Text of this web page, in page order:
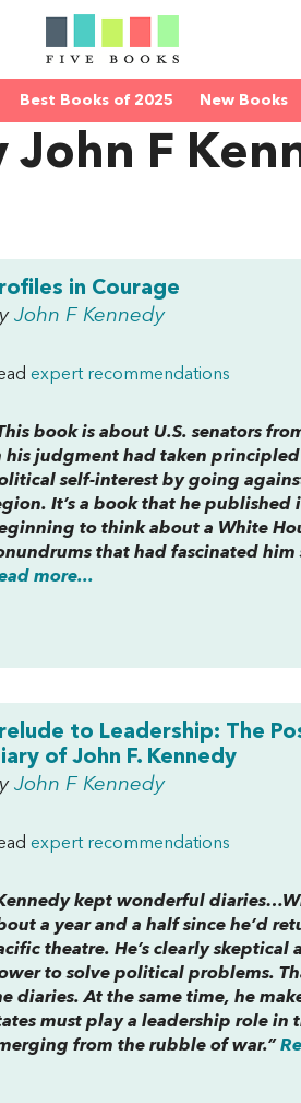
Best Books of 2025 New Books
John F
in Courage
John F Kennedy
expert recommendations
book is about U.S. senators
his judgment had taken
self-interest by going
It’s a book that he published
to think about a White
that had fascinated him
more...
to Leadership: The
of John F. Kennedy
John F Kennedy
expert recommendations
kept wonderful
a year and a half since he’d
theatre. He’s clearly
to solve political problems.
diaries. At the same time, he
must play a leadership role
from the rubble of war.”